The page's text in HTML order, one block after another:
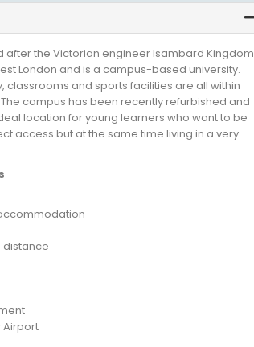
after the Victorian engineer Isambard Kingdom
London and is a campus-based university.
classrooms and sports facilities are all within
campus has been recently refurbished and
location for young learners who want to be
access but at the same time living in a very
distance
Airport